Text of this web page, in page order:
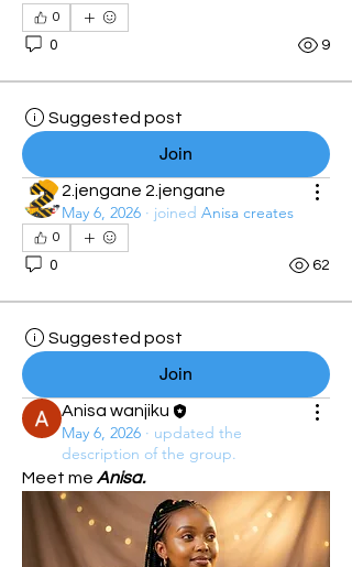
0
0 9
Suggested post
Join
2.jengane 2.jengane
May 6, 2026 · joined Anisa creates
0
0 62
Suggested post
Join
Anisa wanjiku
May 6, 2026 · updated the
description of the group.
Meet me Anisa.